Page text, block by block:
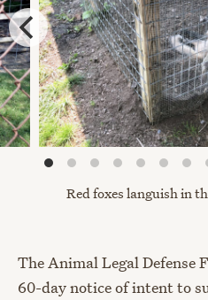
Red foxes languish in
The Animal Legal Defense
60-day notice of intent to